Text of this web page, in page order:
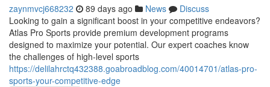
zaynmvcj668232 89 days ago News
Discuss
Looking to gain a significant boost in your competitive endeavors?
Atlas Pro Sports provide premium development programs
designed to maximize your potential. Our expert coaches know
the challenges of high-level sports
https://delilahrctq432388.goabroadblog.com/40014701/atlas-pro-
sports-your-competitive-edge